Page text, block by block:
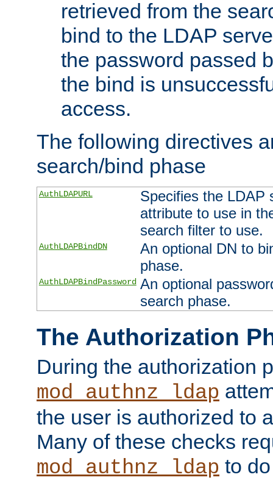
retrieved from the
bind to the LDAP
the password passed
the bind is
access.
The following directives
search/bind phase
AuthLDAPURL
Specifies the LDAP
attribute to use in
search filter to use.
AuthLDAPBindDN
An optional DN to
phase.
AuthLDAPBindPassword An optional
search phase.
The Authorization
During the authorization
mod_authnz_ldap
the user is authorized to
Many of these checks
mod_authnz_ldap to